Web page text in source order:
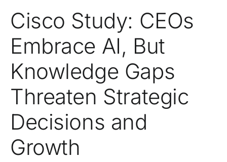
Cisco Study: CEOs
Embrace AI, But
Knowledge Gaps
Threaten Strategic
Decisions and
Growth